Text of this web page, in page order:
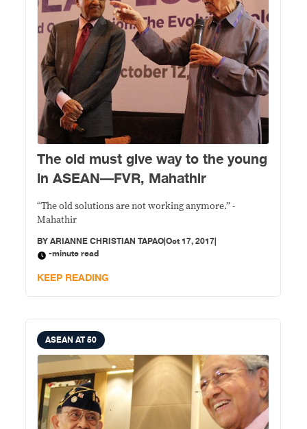
The old must give way to the young
in ASEAN—FVR, Mahathir
“The old solutions are not working anymore.” -
Mahathir
BYARIANNE CHRISTIAN TAPAO|Oct 17, 2017|
-minute read
KEEP READING
ASEAN AT 50